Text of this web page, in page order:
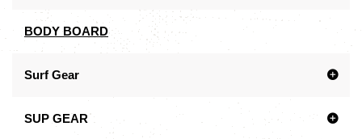
BODY BOARD
Surf Gear
SUP GEAR